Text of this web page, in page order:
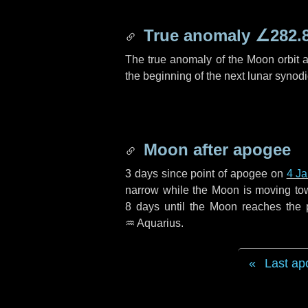
True anomaly
The true anomaly of the Moon
the beginning of the next lunar
Moon after apogee
3 dayssince point of apogee on 4
narrow while the Moon is moving
8 days until the Moon reaches
♒ Aquarius.
Last